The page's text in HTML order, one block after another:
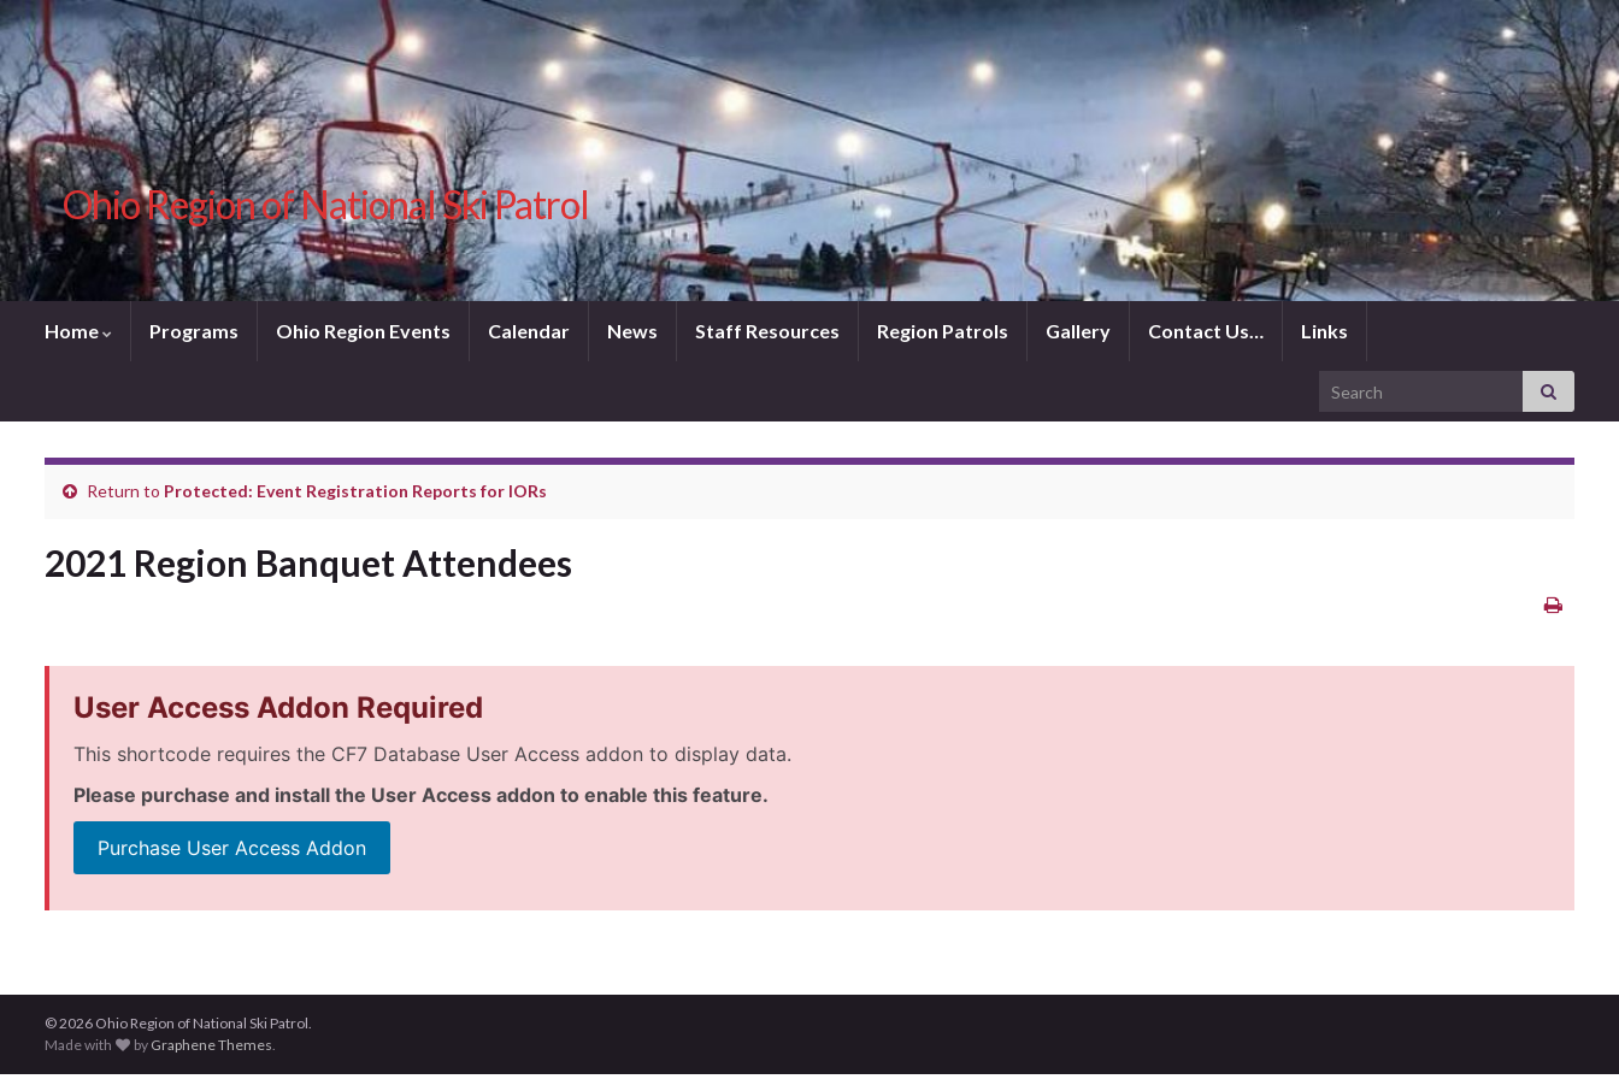
Ohio Region of National Ski Patrol
Home Programs Ohio Region Events Calendar News Staff Resources Region Patrols Gallery Contact Us… Links
Search for:
Return to Protected: Event Registration Reports for IORs
2021 Region Banquet Attendees
User Access Addon Required
This shortcode requires the CF7 Database User Access addon to display data.
Please purchase and install the User Access addon to enable this feature.
Purchase User Access Addon
© 2026 Ohio Region of National Ski Patrol.
Made with
by Graphene Themes.